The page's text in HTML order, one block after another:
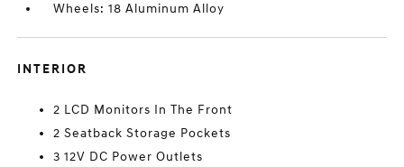
Wheels: 18 Aluminum Alloy
INTERIOR
2 LCD Monitors In The Front
2 Seatback Storage Pockets
3 12V DC Power Outlets